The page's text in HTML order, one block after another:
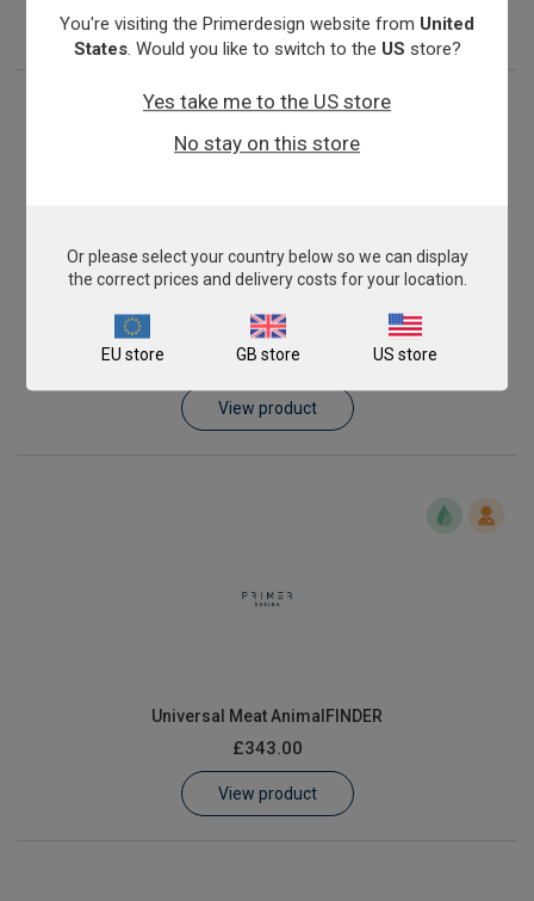
View product
Sheep AnimalFINDER
£343.00
View product
Universal Meat AnimalFINDER
£343.00
View product
You're visiting the Primerdesign website from United
States. Would you like to switch to the US store?
Yes take me to the US store
No stay on this store
Or please select your country below so we can display
the correct prices and delivery costs for your location.
EU store GB store US store